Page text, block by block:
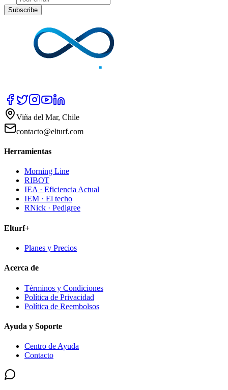
Subscribe
Viña del Mar, Chile
contacto@elturf.com
Herramientas
Morning Line
RIBOT
IEA · Eficiencia Actual
IEM · El techo
RNick · Pedigree
Elturf+
Planes y Precios
Acerca de
Términos y Condiciones
Política de Privacidad
Política de Reembolsos
Ayuda y Soporte
Centro de Ayuda
Contacto